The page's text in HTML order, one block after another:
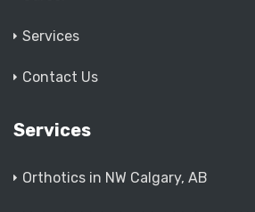
Services
Contact Us
Services
Orthotics in NW Calgary, AB